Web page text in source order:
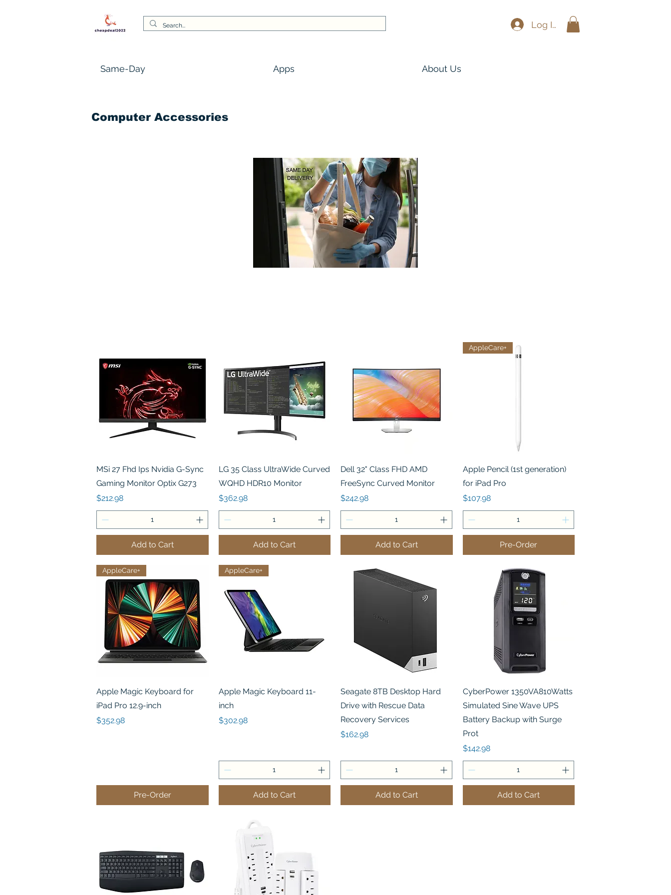
Log In
Same-Day Apps About Us
Computer Accessories
Quick View
MSi 27 Fhd Ips Nvidia G-Sync
Gaming Monitor Optix G273
Price
$212.98
Add to Cart
Quick View
LG 35 Class UltraWide Curved
WQHD HDR10 Monitor
Price
$362.98
Add to Cart
Quick View
Dell 32" Class FHD AMD
FreeSync Curved Monitor
Price
$242.98
Add to Cart
Quick View
AppleCare+
Apple Pencil (1st generation)
for iPad Pro
Price
$107.98
Pre-Order
Quick View
AppleCare+
Apple Magic Keyboard for
iPad Pro 12.9-inch
Price
$352.98
Pre-Order
Quick View
AppleCare+
Apple Magic Keyboard 11-
inch
Price
$302.98
Add to Cart
Quick View
Seagate 8TB Desktop Hard
Drive with Rescue Data
Recovery Services
Price
$162.98
Add to Cart
Quick View
CyberPower 1350VA810Watts
Simulated Sine Wave UPS
Battery Backup with Surge
Prot
Price
$142.98
Add to Cart